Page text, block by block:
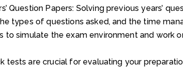
Question Papers: Solving previous years’
types of questions asked, and the time
to simulate the exam environment and work
tests are crucial for evaluating your